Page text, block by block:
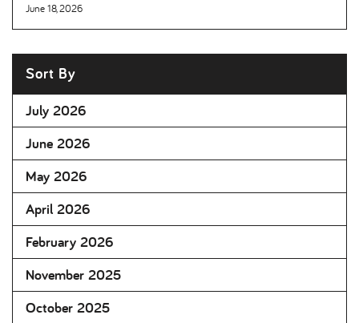
June 18, 2026
Sort By
July 2026
June 2026
May 2026
April 2026
February 2026
November 2025
October 2025